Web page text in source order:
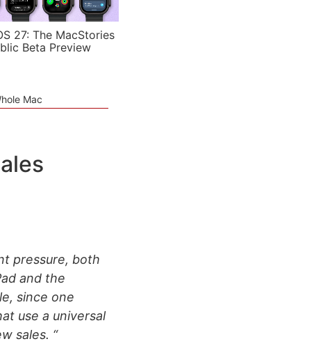
27: The MacStories
Beta Preview
Mac
pressure, both
and the
since one
use a universal
sales. “